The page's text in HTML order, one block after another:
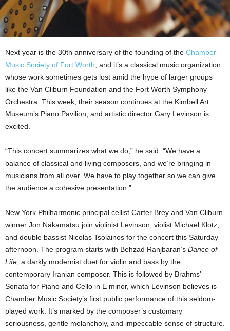
Next year is the 30th anniversary of the founding of the Chamber
Music Society of Fort Worth , and it’s a classical music organization
whose work sometimes gets lost amid the hype of larger groups
like the Van Cliburn Foundation and the Fort Worth Symphony
Orchestra. This week, their season continues at the Kimbell Art
Museum’s Piano Pavilion, and artistic director Gary Levinson is
excited.
“This concert summarizes what we do,” he said. “We have a
balance of classical and living composers, and we’re bringing in
musicians from all over. We have to play together so we can give
the audience a cohesive presentation.”
New York Philharmonic principal cellist Carter Brey and Van Cliburn
winner Jon Nakamatsu join violinist Levinson, violist Michael Klotz,
and double bassist Nicolas Tsolainos for the concert this Saturday
afternoon. The program starts with Behzad Ranjbaran’s Dance of
Life , a darkly modernist duet for violin and bass by the
contemporary Iranian composer. This is followed by Brahms’
Sonata for Piano and Cello in E minor, which Levinson believes is
Chamber Music Society’s first public performance of this seldom-
played work. It’s marked by the composer’s customary
seriousness, gentle melancholy, and impeccable sense of structure.